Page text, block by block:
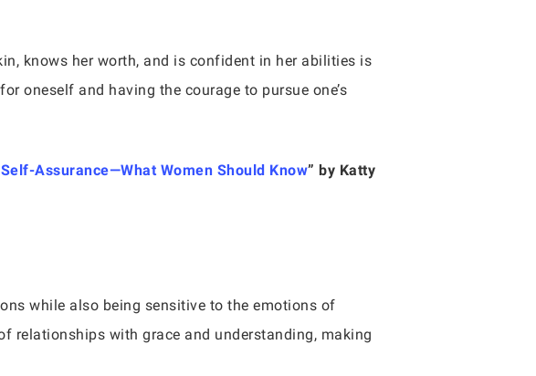
knows her worth, and is confident in her abilities is
oneself and having the courage to pursue one’s
Assurance—What Women Should Know” by Katty
while also being sensitive to the emotions of
relationships with grace and understanding, making